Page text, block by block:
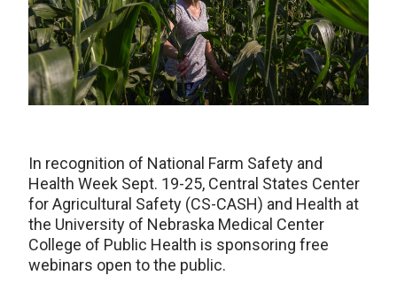
In recognition of National Farm Safety and
Health Week Sept. 19-25, Central States Center
for Agricultural Safety (CS-CASH) and Health at
the University of Nebraska Medical Center
College of Public Health is sponsoring free
webinars open to the public.